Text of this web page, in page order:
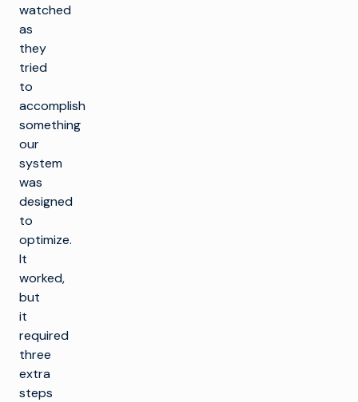
watched
as
they
tried
to
accomplish
something
our
system
was
designed
to
optimize.
It
worked,
but
it
required
three
extra
steps